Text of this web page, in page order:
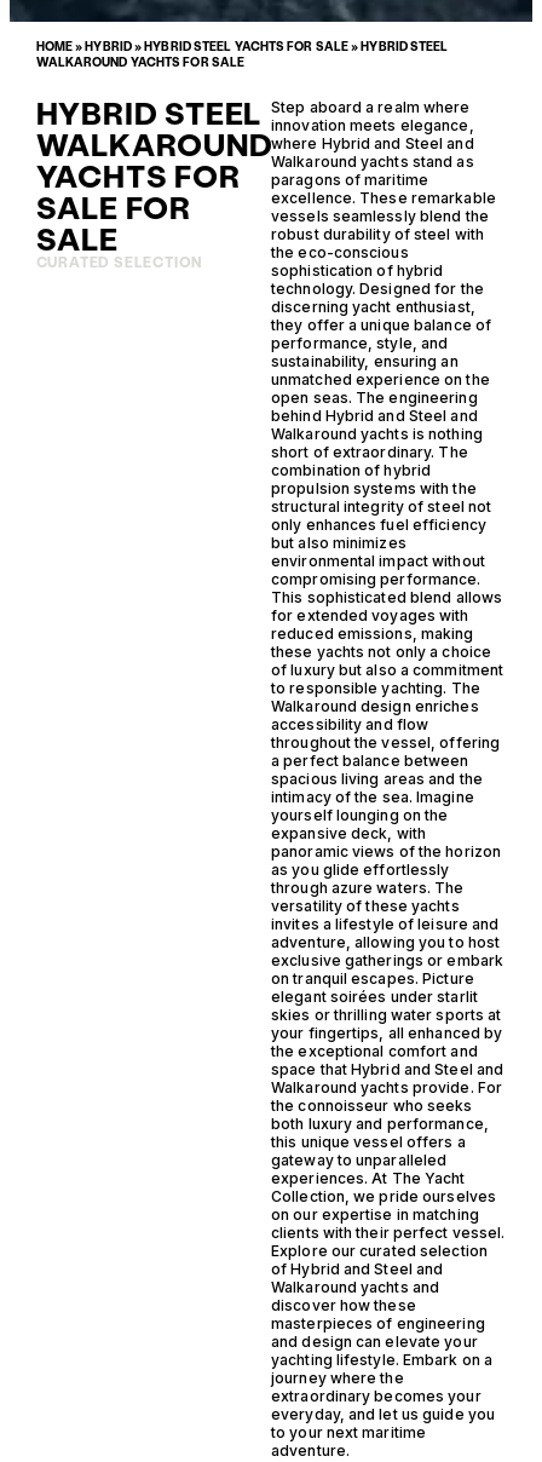
HOME»HYBRID»HYBRID STEEL YACHTS FOR SALE»HYBRID STEEL
WALKAROUND YACHTS FOR SALE
HYBRID STEEL
WALKAROUND
YACHTS FOR
SALE FOR
SALE
CURATED SELECTION
Step aboard a realm where
innovation meets elegance,
where Hybrid and Steel and
Walkaround yachts stand as
paragons of maritime
excellence. These remarkable
vessels seamlessly blend the
robust durability of steel with
the eco-conscious
sophistication of hybrid
technology. Designed for the
discerning yacht enthusiast,
they offer a unique balance of
performance, style, and
sustainability, ensuring an
unmatched experience on the
open seas. The engineering
behind Hybrid and Steel and
Walkaround yachts is nothing
short of extraordinary. The
combination of hybrid
propulsion systems with the
structural integrity of steel not
only enhances fuel efficiency
but also minimizes
environmental impact without
compromising performance.
This sophisticated blend allows
for extended voyages with
reduced emissions, making
these yachts not only a choice
of luxury but also a commitment
to responsible yachting. The
Walkaround design enriches
accessibility and flow
throughout the vessel, offering
a perfect balance between
spacious living areas and the
intimacy of the sea. Imagine
yourself lounging on the
expansive deck, with
panoramic views of the horizon
as you glide effortlessly
through azure waters. The
versatility of these yachts
invites a lifestyle of leisure and
adventure, allowing you to host
exclusive gatherings or embark
on tranquil escapes. Picture
elegant soirées under starlit
skies or thrilling water sports at
your fingertips, all enhanced by
the exceptional comfort and
space that Hybrid and Steel and
Walkaround yachts provide. For
the connoisseur who seeks
both luxury and performance,
this unique vessel offers a
gateway to unparalleled
experiences. At The Yacht
Collection, we pride ourselves
on our expertise in matching
clients with their perfect vessel.
Explore our curated selection
of Hybrid and Steel and
Walkaround yachts and
discover how these
masterpieces of engineering
and design can elevate your
yachting lifestyle. Embark on a
journey where the
extraordinary becomes your
everyday, and let us guide you
to your next maritime
adventure.